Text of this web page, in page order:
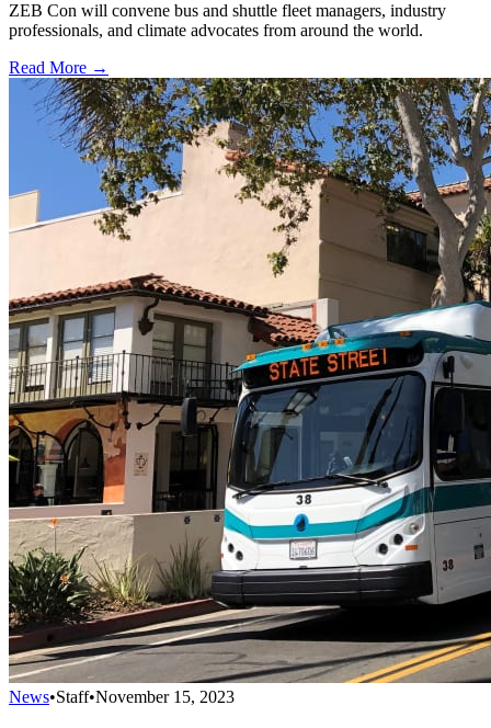
ZEB Con will convene bus and shuttle fleet managers, industry
professionals, and climate advocates from around the world.
Read More →
News•Staff•November 15, 2023